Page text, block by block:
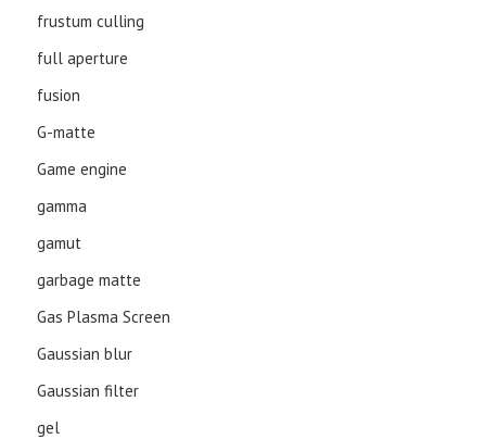
frustum culling
full aperture
fusion
G-matte
Game engine
gamma
gamut
garbage matte
Gas Plasma Screen
Gaussian blur
Gaussian filter
gel